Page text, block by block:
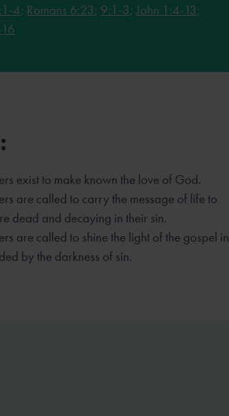
4; Romans 6:23; 9:1-3;John 1:4-13;
exist to make known the love of God.
are called to carry the message of life to
dead and decaying in their sin.
are called to shine the light of the gospel in
by the darkness of sin.